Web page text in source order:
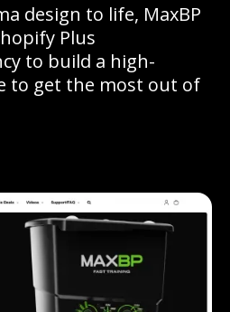
design to life, MaxBP
Plus
to build a high-
to get the most out of